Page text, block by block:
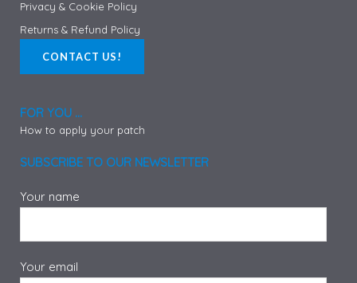
Privacy & Cookie Policy
Returns & Refund Policy
CONTACT US!
FOR YOU ...
How to apply your patch
SUBSCRIBE TO OUR NEWSLETTER
Your name
Your email